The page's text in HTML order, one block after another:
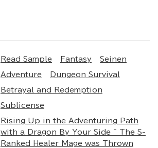
Read Sample Fantasy Seinen
Adventure Dungeon Survival
Betrayal and Redemption
Sublicense
Rising Up in the Adventuring Path
with a Dragon By Your Side ~ The S-
Ranked Healer Mage was Thrown